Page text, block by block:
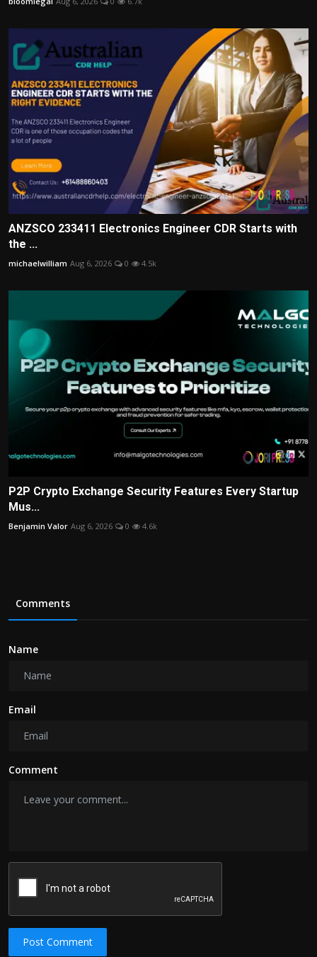
ANZSCO 233411 Electronics Engineer CDR Starts with
the ...
michaelwilliam Aug 6, 2026 0 4.5k
P2P Crypto Exchange Security Features Every Startup
Mus...
Benjamin Valor Aug 6, 2026 0 4.6k
Comments
Name
Email
Comment
Post Comment